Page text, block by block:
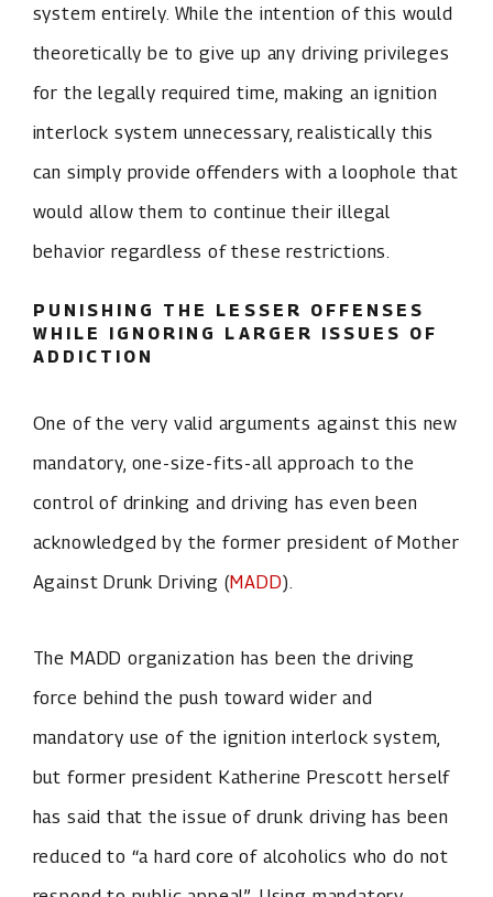
system entirely. While the intention of this would
theoretically be to give up any driving privileges
for the legally required time, making an ignition
interlock system unnecessary, realistically this
can simply provide offenders with a loophole that
would allow them to continue their illegal
behavior regardless of these restrictions.
PUNISHING THE LESSER OFFENSES
WHILE IGNORING LARGER ISSUES OF
ADDICTION
One of the very valid arguments against this new
mandatory, one-size-fits-all approach to the
control of drinking and driving has even been
acknowledged by the former president of Mother
Against Drunk Driving (MADD).
The MADD organization has been the driving
force behind the push toward wider and
mandatory use of the ignition interlock system,
but former president Katherine Prescott herself
has said that the issue of drunk driving has been
reduced to “a hard core of alcoholics who do not